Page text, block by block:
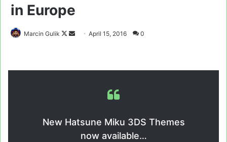
in Europe
Marcin Gulik
Follow
SendApril 15, 2016 0
New Hatsune Miku 3DS Themes
now available…